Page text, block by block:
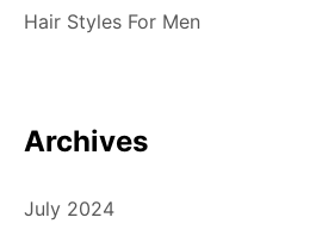
Hair Styles For Men
Archives
July 2024